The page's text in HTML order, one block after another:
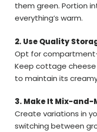
them green. Portion
everything’s warm.
2. Use Quality
Opt for
Keep cottage
to maintain its
3. Make It Mix-and-
Create variations in
switching between